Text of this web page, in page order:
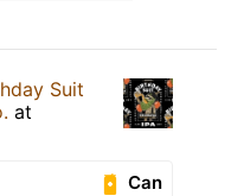
Suit
at
Can